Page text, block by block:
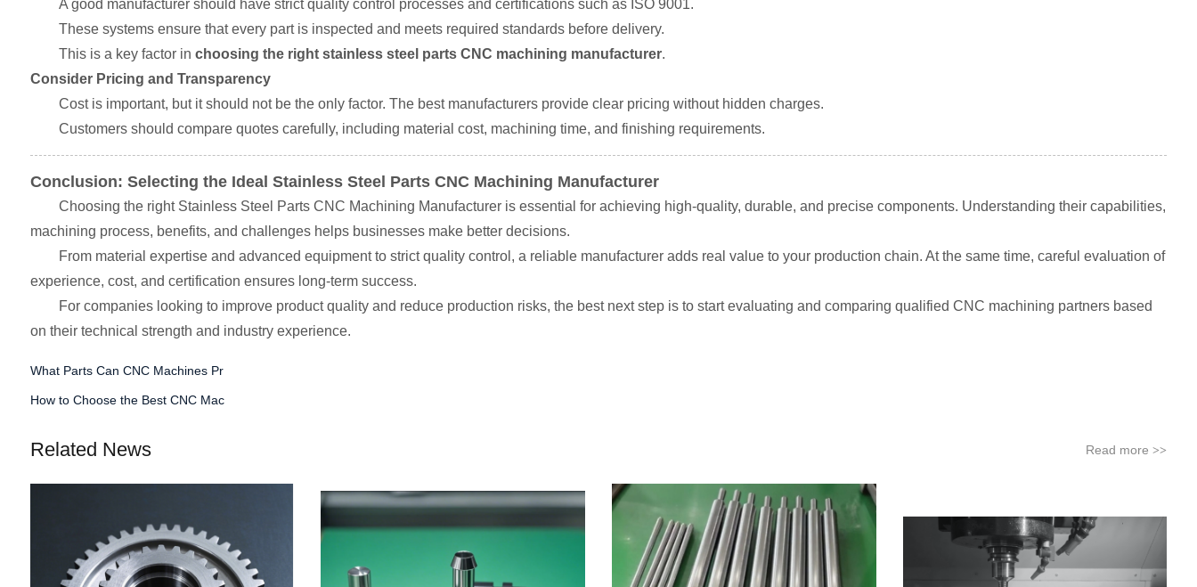
A good manufacturer should have strict quality control processes and certifications such as ISO 9001.
These systems ensure that every part is inspected and meets required standards before delivery.
This is a key factor in choosing the right stainless steel parts CNC machining manufacturer.
Consider Pricing and Transparency
Cost is important, but it should not be the only factor. The best manufacturers provide clear pricing without hidden charges.
Customers should compare quotes carefully, including material cost, machining time, and finishing requirements.
Conclusion: Selecting the Ideal Stainless Steel Parts CNC Machining Manufacturer
Choosing the right Stainless Steel Parts CNC Machining Manufacturer is essential for achieving high-quality, durable, and precise components. Understanding their capabilities,
machining process, benefits, and challenges helps businesses make better decisions.
From material expertise and advanced equipment to strict quality control, a reliable manufacturer adds real value to your production chain. At the same time, careful evaluation of
experience, cost, and certification ensures long-term success.
For companies looking to improve product quality and reduce production risks, the best next step is to start evaluating and comparing qualified CNC machining partners based
on their technical strength and industry experience.
What Parts Can CNC Machines Pr
How to Choose the Best CNC Mac
Related News Read more>>